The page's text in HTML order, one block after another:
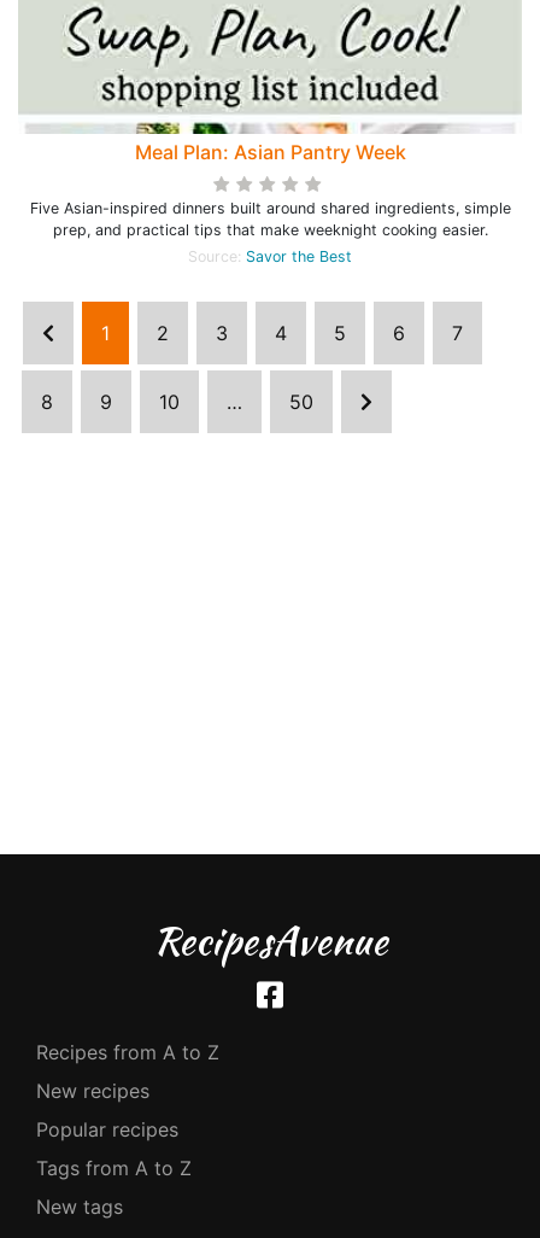
Meal Plan: Asian Pantry Week
Five Asian-inspired dinners built around shared ingredients, simple
prep, and practical tips that make weeknight cooking easier.
Source: Savor the Best
1 2 3 4 5 6 7
8 9 10 … 50
RecipesAvenue
Recipes from A to Z
New recipes
Popular recipes
Tags from A to Z
New tags